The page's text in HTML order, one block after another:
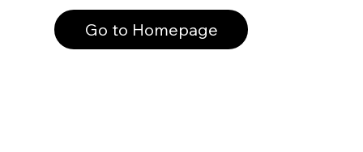
Go to Homepage